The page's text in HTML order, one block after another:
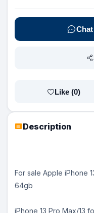
Description
For sale Apple iPhone
64gb
iPhone 13 Pro Max/13
Like (0)